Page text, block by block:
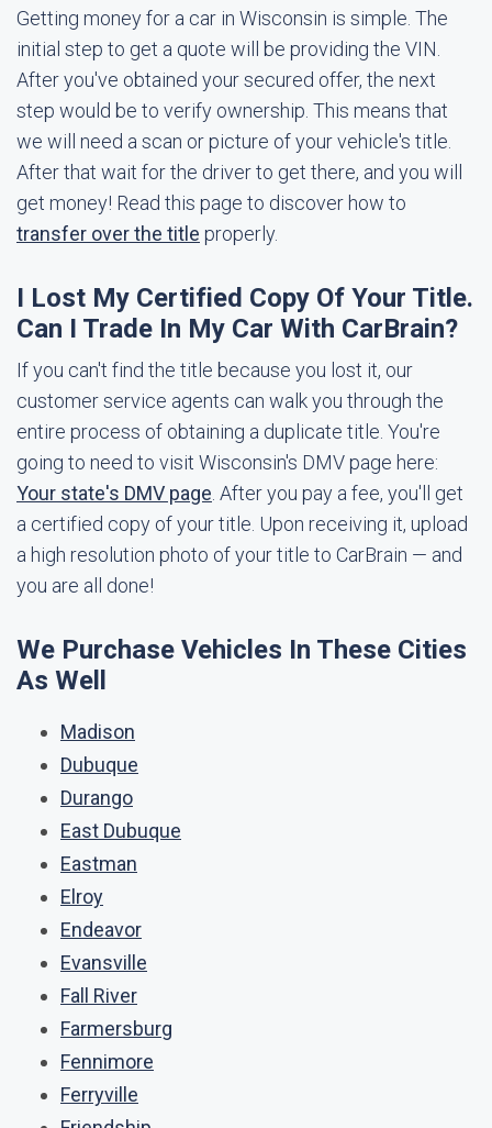
Getting money for a car in Wisconsin is simple. The
initial step to get a quote will be providing the VIN.
After you've obtained your secured offer, the next
step would be to verify ownership. This means that
we will need a scan or picture of your vehicle's title.
After that wait for the driver to get there, and you will
get money! Read this page to discover how to
transfer over the title properly.
I Lost My Certified Copy Of Your Title.
Can I Trade In My Car With CarBrain?
If you can't find the title because you lost it, our
customer service agents can walk you through the
entire process of obtaining a duplicate title. You're
going to need to visit Wisconsin's DMV page here:
Your state's DMV page . After you pay a fee, you'll get
a certified copy of your title. Upon receiving it, upload
a high resolution photo of your title to CarBrain — and
you are all done!
We Purchase Vehicles In These Cities
As Well
Madison
Dubuque
Durango
East Dubuque
Eastman
Elroy
Endeavor
Evansville
Fall River
Farmersburg
Fennimore
Ferryville